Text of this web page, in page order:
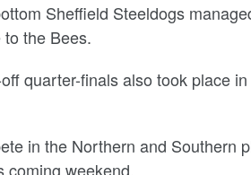
Sheffield Steeldogs
the Bees.
quarter-finals also took place
in the Northern and Southern
coming weekend.